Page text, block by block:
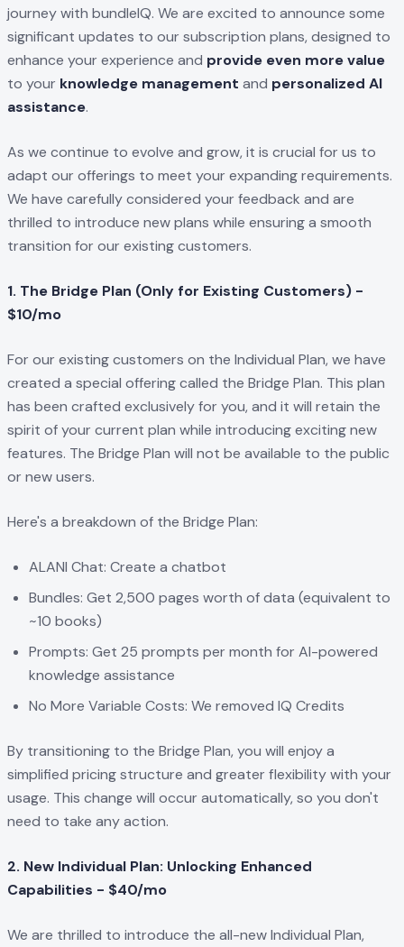
journey with bundleIQ. We are excited to announce some
significant updates to our subscription plans, designed to
enhance your experience and provide even more value
to your knowledge management and personalized AI
assistance.
As we continue to evolve and grow, it is crucial for us to
adapt our offerings to meet your expanding requirements.
We have carefully considered your feedback and are
thrilled to introduce new plans while ensuring a smooth
transition for our existing customers.
1. The Bridge Plan (Only for Existing Customers) -
$10/mo
For our existing customers on the Individual Plan, we have
created a special offering called the Bridge Plan. This plan
has been crafted exclusively for you, and it will retain the
spirit of your current plan while introducing exciting new
features. The Bridge Plan will not be available to the public
or new users.
Here's a breakdown of the Bridge Plan:
ALANI Chat: Create a chatbot
Bundles: Get 2,500 pages worth of data (equivalent to
~10 books)
Prompts: Get 25 prompts per month for AI-powered
knowledge assistance
No More Variable Costs: We removed IQ Credits
By transitioning to the Bridge Plan, you will enjoy a
simplified pricing structure and greater flexibility with your
usage. This change will occur automatically, so you don't
need to take any action.
2. New Individual Plan: Unlocking Enhanced
Capabilities - $40/mo
We are thrilled to introduce the all-new Individual Plan,